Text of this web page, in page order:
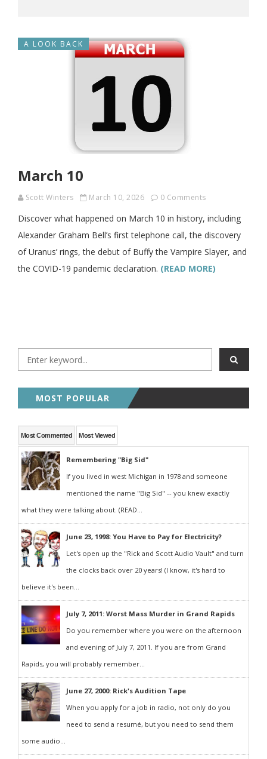
A LOOK BACK
March 10
Scott Winters March 10, 2026 0 Comments
Discover what happened on March 10 in history, including
Alexander Graham Bell’s first telephone call, the discovery
of Uranus’ rings, the debut of Buffy the Vampire Slayer, and
the COVID-19 pandemic declaration. (READ MORE)
MOST POPULAR
Most Commented Most Viewed
Remembering "Big Sid"
If you lived in west Michigan in 1978 and someone
mentioned the name "Big Sid" -- you knew exactly
what they were talking about. (READ...
June 23, 1998: You Have to Pay for Electricity?
Let's open up the "Rick and Scott Audio Vault" and turn
the clocks back over 20 years! (I know, it's hard to
believe it's been...
July 7, 2011: Worst Mass Murder in Grand Rapids
Do you remember where you were on the afternoon
and evening of July 7, 2011. If you are from Grand
Rapids, you will probably remember...
June 27, 2000: Rick's Audition Tape
When you apply for a job in radio, not only do you
need to send a resumé, but you need to send them
some audio...